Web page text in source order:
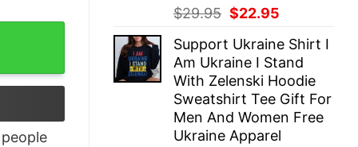
$29.95 Original
was:
$29.95.
$22.95
is:
$22.95.
Support Ukraine Shirt I
Am Ukraine I Stand
With Zelenski Hoodie
Sweatshirt Tee Gift For
Men And Women Free
Ukraine Apparel